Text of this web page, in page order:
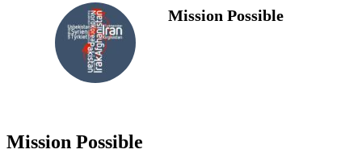
Mission Possible
Mission Possible